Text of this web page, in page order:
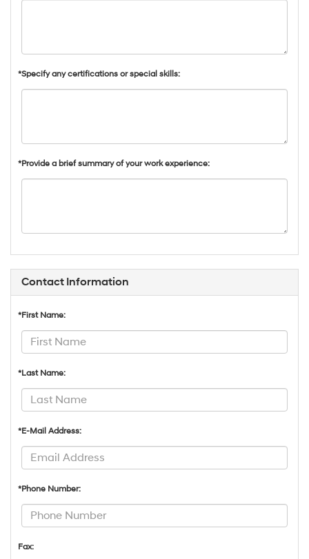
*Specify any certifications or special skills:
*Provide a brief summary of your work experience:
Contact Information
*First Name:
*Last Name:
*E-Mail Address:
*Phone Number:
Fax: